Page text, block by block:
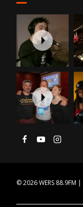
© 2026 WERS 88.9FM |